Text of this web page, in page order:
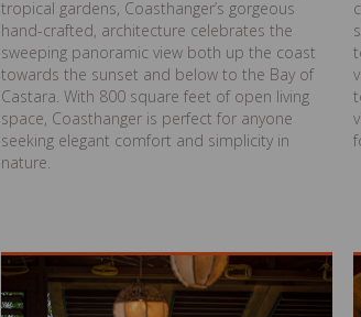
tropical gardens, Coasthanger’s gorgeous
hand-crafted, architecture celebrates the
sweeping panoramic view both up the coast
towards the sunset and below to the Bay of
Castara. With 800 square feet of open living
space, Coasthanger is perfect for anyone
seeking elegant comfort and simplicity in
nature.